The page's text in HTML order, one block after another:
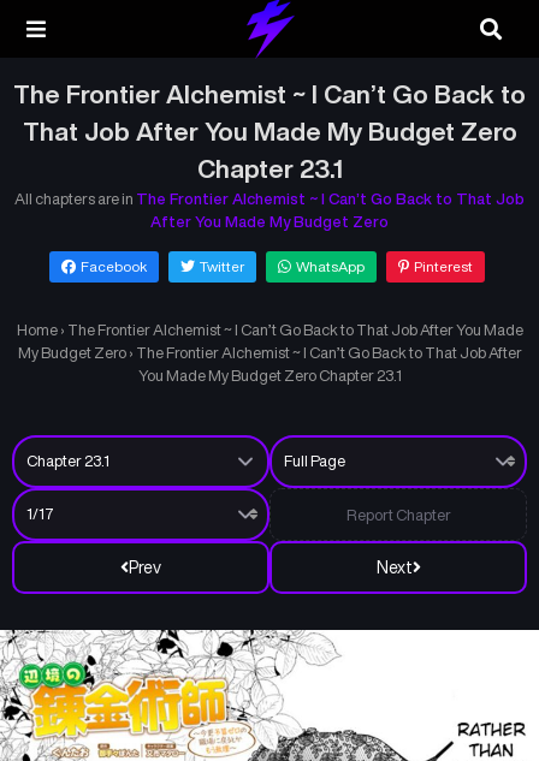
The Frontier Alchemist ~ I Can’t Go Back to
That Job After You Made My Budget Zero
Chapter 23.1
All chapters are in The Frontier Alchemist ~ I Can’t Go Back to That Job
After You Made My Budget Zero
Facebook Twitter WhatsApp Pinterest
Home › The Frontier Alchemist ~ I Can’t Go Back to That Job After You Made
My Budget Zero › The Frontier Alchemist ~ I Can’t Go Back to That Job After
You Made My Budget Zero Chapter 23.1
Prev Next
Report Chapter